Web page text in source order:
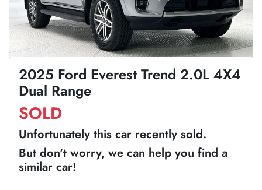
2025 Ford Everest Trend 2.0L 4X4
Dual Range
SOLD
Unfortunately this car recently sold.
But don't worry, we can help you find a
similar car!